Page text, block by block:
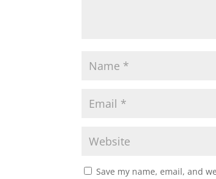
Save my name, email, and